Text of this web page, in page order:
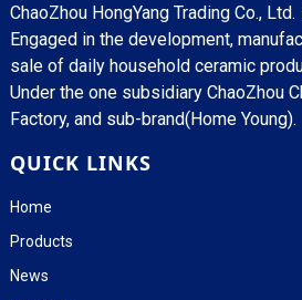
ChaoZhou HongYang Trading Co.,
Engaged in the development,
sale of daily household ceramic
Under the one subsidiary ChaoZhou
Factory, and sub-brand(Home Young).
QUICK LINKS
Home
Products
News